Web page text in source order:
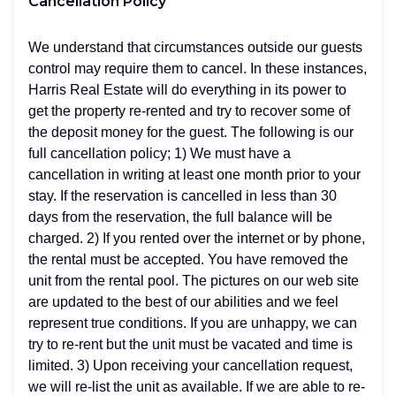
We understand that circumstances outside our guests
control may require them to cancel. In these instances,
Harris Real Estate will do everything in its power to
get the property re-rented and try to recover some of
the deposit money for the guest. The following is our
full cancellation policy; 1) We must have a
cancellation in writing at least one month prior to your
stay. If the reservation is cancelled in less than 30
days from the reservation, the full balance will be
charged. 2) If you rented over the internet or by phone,
the rental must be accepted. You have removed the
unit from the rental pool. The pictures on our web site
are updated to the best of our abilities and we feel
represent true conditions. If you are unhappy, we can
try to re-rent but the unit must be vacated and time is
limited. 3) Upon receiving your cancellation request,
we will re-list the unit as available. If we are able to re-